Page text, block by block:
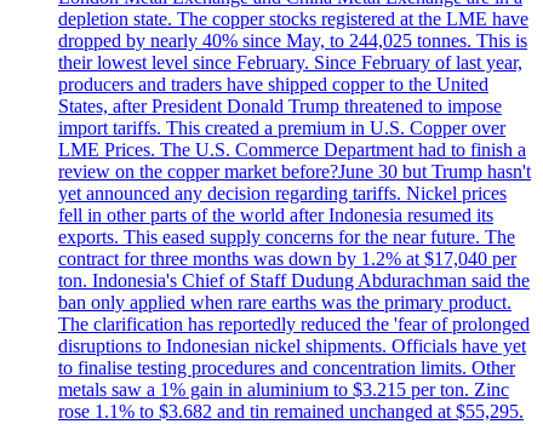
depletion state. The copper stocks registered at the LME have
dropped by nearly 40% since May, to 244,025 tonnes. This is
their lowest level since February. Since February of last year,
producers and traders have shipped copper to the United
States, after President Donald Trump threatened to impose
import tariffs. This created a premium in U.S. Copper over
LME Prices. The U.S. Commerce Department had to finish a
review on the copper market before?June 30 but Trump hasn't
yet announced any decision regarding tariffs. Nickel prices
fell in other parts of the world after Indonesia resumed its
exports. This eased supply concerns for the near future. The
contract for three months was down by 1.2% at $17,040 per
ton. Indonesia's Chief of Staff Dudung Abdurachman said the
ban only applied when rare earths was the primary product.
The clarification has reportedly reduced the 'fear of prolonged
disruptions to Indonesian nickel shipments. Officials have yet
to finalise testing procedures and concentration limits. Other
metals saw a 1% gain in aluminium to $3.215 per ton. Zinc
rose 1.1% to $3.682 and tin remained unchanged at $55,295.